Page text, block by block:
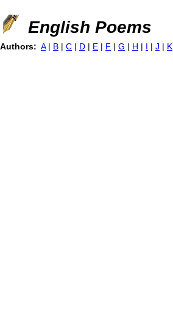
Jump to navigation
English Poems
Authors: A | B | C | D | E | F | G | H | I | J | K